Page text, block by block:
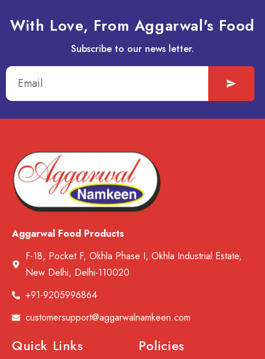
With Love, From Aggarwal's Food
Subscribe to our news letter.
Aggarwal Food Products
F-18, Pocket F, Okhla Phase I, Okhla Industrial Estate,
New Delhi, Delhi-110020
+91-9205996864
customersupport@aggarwalnamkeen.com
Quick Links Policies